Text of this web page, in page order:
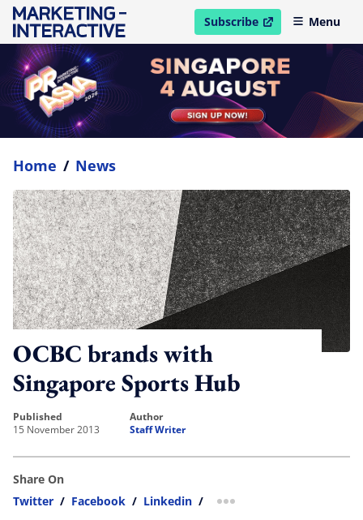
Subscribe
open in new windowMenu
Home / News
OCBC brands with
Singapore Sports Hub
published
15 November 2013
author
Staff Writer
Share On
Twitter / Facebook / Linkedin / more sharing option